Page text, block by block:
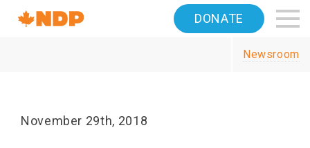
Navigation
Home DONATE
Newsroom
November 29th, 2018